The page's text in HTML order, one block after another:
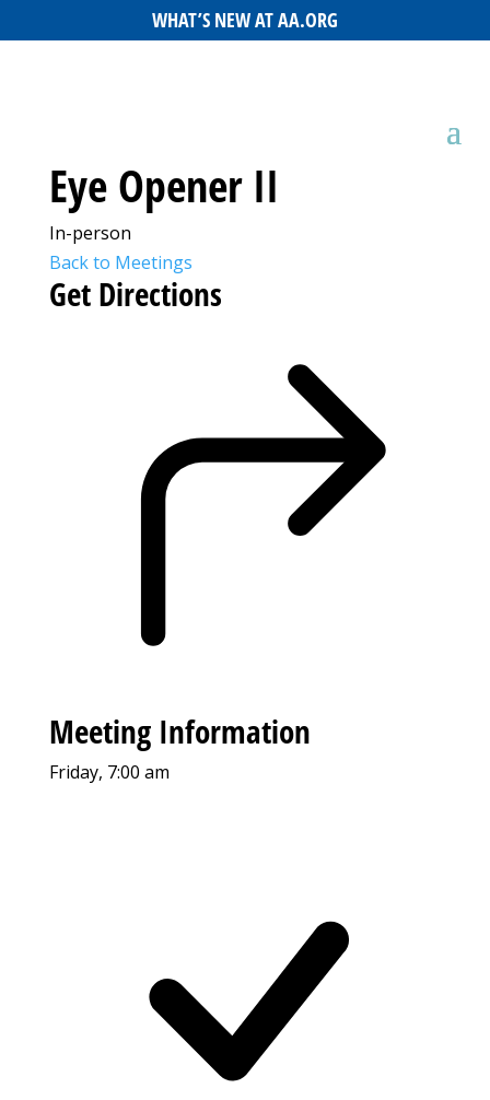
WHAT’S NEW AT AA.ORG
Eye Opener II
In-person
Back to Meetings
Get Directions
Meeting Information
Friday, 7:00 am